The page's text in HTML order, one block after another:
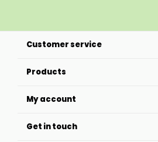
Customer service
Products
My account
Get in touch